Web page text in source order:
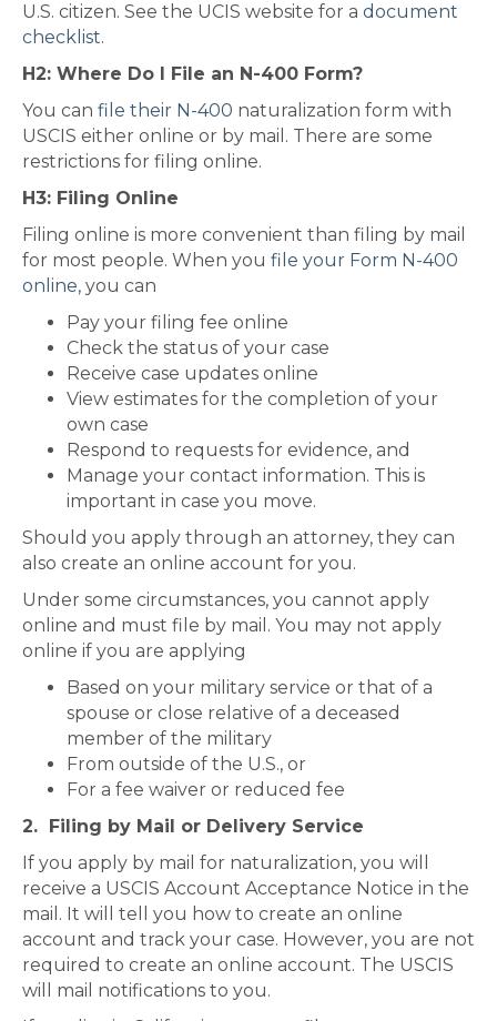
U.S. citizen. See the UCIS website for a document
checklist.
H2: Where Do I File an N-400 Form?
You can file their N-400 naturalization form with
USCIS either online or by mail. There are some
restrictions for filing online.
H3: Filing Online
Filing online is more convenient than filing by mail
for most people. When you file your Form N-400
online, you can
Pay your filing fee online
Check the status of your case
Receive case updates online
View estimates for the completion of your
own case
Respond to requests for evidence, and
Manage your contact information. This is
important in case you move.
Should you apply through an attorney, they can
also create an online account for you.
Under some circumstances, you cannot apply
online and must file by mail. You may not apply
online if you are applying
Based on your military service or that of a
spouse or close relative of a deceased
member of the military
From outside of the U.S., or
For a fee waiver or reduced fee
2. Filing by Mail or Delivery Service
If you apply by mail for naturalization, you will
receive a USCIS Account Acceptance Notice in the
mail. It will tell you how to create an online
account and track your case. However, you are not
required to create an online account. The USCIS
will mail notifications to you.